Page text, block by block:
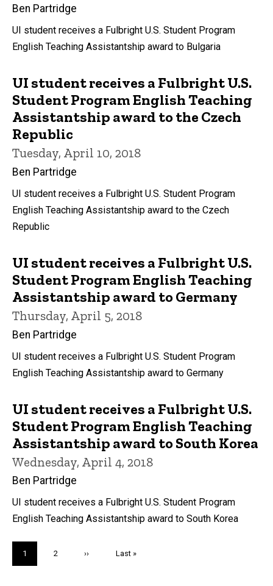
Ben Partridge
UI student receives a Fulbright U.S. Student Program
English Teaching Assistantship award to Bulgaria
UI student receives a Fulbright U.S.
Student Program English Teaching
Assistantship award to the Czech
Republic
Tuesday, April 10, 2018
Ben Partridge
UI student receives a Fulbright U.S. Student Program
English Teaching Assistantship award to the Czech
Republic
UI student receives a Fulbright U.S.
Student Program English Teaching
Assistantship award to Germany
Thursday, April 5, 2018
Ben Partridge
UI student receives a Fulbright U.S. Student Program
English Teaching Assistantship award to Germany
UI student receives a Fulbright U.S.
Student Program English Teaching
Assistantship award to South Korea
Wednesday, April 4, 2018
Ben Partridge
UI student receives a Fulbright U.S. Student Program
English Teaching Assistantship award to South Korea
Current
page
1 Page
2
Next
››
Last
Last »